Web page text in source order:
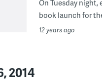
On Tuesday
book launch for
12 years ago
2014